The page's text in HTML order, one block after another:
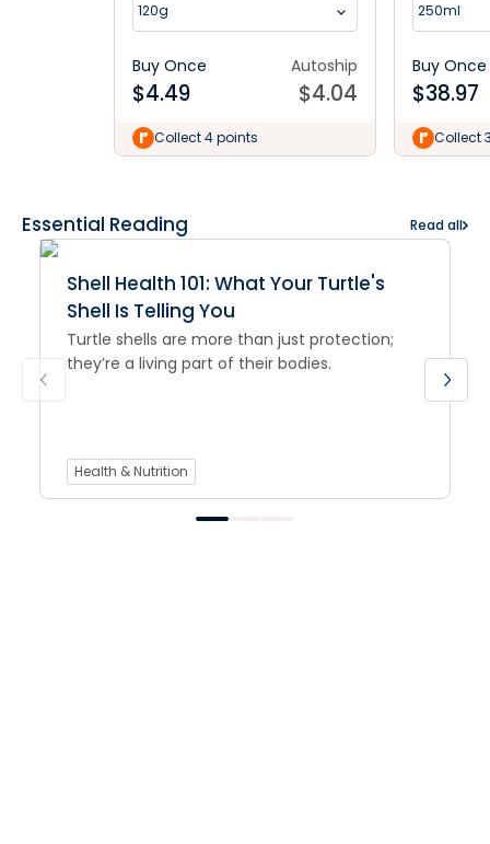
120g
Buy Once
$4.49
Autoship
$4.04
Collect 4 points
250ml
Buy Once
$38.97
Collect
Essential Reading Read all
Shell Health 101: What Your Turtle's
Shell Is Telling You
Turtle shells are more than just protection;
they’re a living part of their bodies.
Health & Nutrition